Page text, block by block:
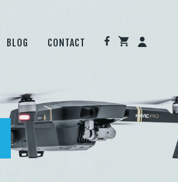
BLOG CONTACT